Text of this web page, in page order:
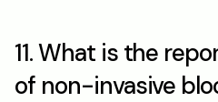
11. What is the
of non-invasive